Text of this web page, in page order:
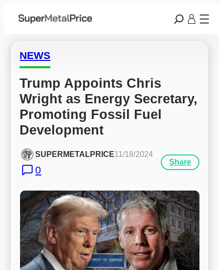
NEWS
Trump Appoints Chris
Wright as Energy Secretary,
Promoting Fossil Fuel
Development
SUPERMETALPRICE11/18/2024
0
Share